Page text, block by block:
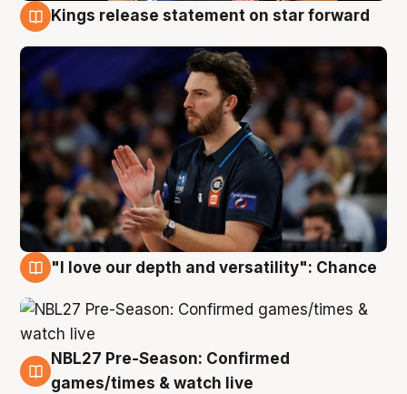
Kings release statement on star forward
"I love our depth and versatility": Chance
4 Aug
NBL27 Pre-Season: Confirmed
games/times & watch live